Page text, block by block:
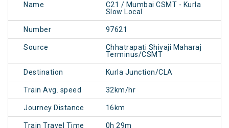
Name
C21 / Mumbai CSMT - Kurla
Slow Local
Number 97621
Source
Chhatrapati Shivaji Maharaj
Terminus/CSMT
Destination Kurla Junction/CLA
Train Avg. speed 32km/hr
Journey Distance 16km
Train Travel Time 0h 29m